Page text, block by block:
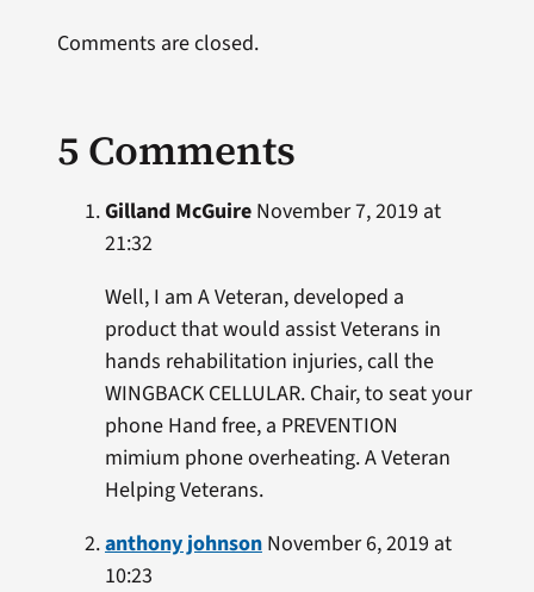
5 Comments
Gilland McGuireNovember 7, 2019 at
21:32
Well, I am A Veteran, developed a
product that would assist Veterans in
hands rehabilitation injuries, call the
WINGBACK CELLULAR. Chair, to seat your
phone Hand free, a PREVENTION
mimium phone overheating. A Veteran
Helping Veterans.
anthony johnsonNovember 6, 2019 at
10:23
Comments are closed.